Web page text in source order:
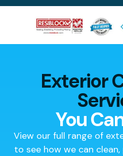
Exterior
You
View our full range of
to see how we can